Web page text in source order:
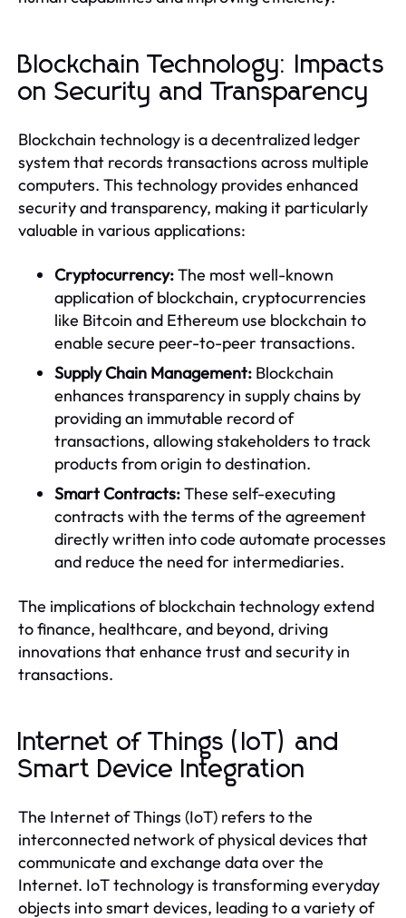
Blockchain Technology: Impacts
on Security and Transparency
Blockchain technology is a decentralized ledger
system that records transactions across multiple
computers. This technology provides enhanced
security and transparency, making it particularly
valuable in various applications:
Cryptocurrency:The most well-known
application of blockchain, cryptocurrencies
like Bitcoin and Ethereum use blockchain to
enable secure peer-to-peer transactions.
Supply Chain Management: Blockchain
enhances transparency in supply chains by
providing an immutable record of
transactions, allowing stakeholders to track
products from origin to destination.
Smart Contracts:These self-executing
contracts with the terms of the agreement
directly written into code automate processes
and reduce the need for intermediaries.
The implications of blockchain technology extend
to finance, healthcare, and beyond, driving
innovations that enhance trust and security in
transactions.
Internet of Things (IoT) and
Smart Device Integration
The Internet of Things (IoT) refers to the
interconnected network of physical devices that
communicate and exchange data over the
Internet. IoT technology is transforming everyday
objects into smart devices, leading to a variety of